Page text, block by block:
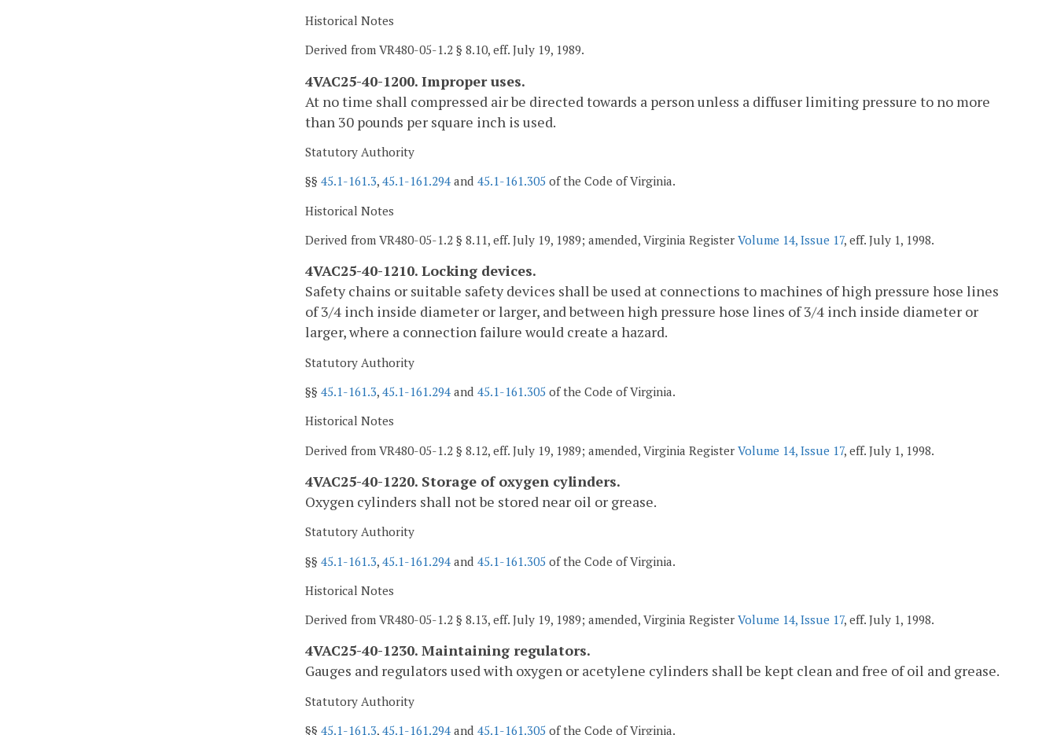
Historical Notes
Derived from VR480-05-1.2 § 8.10, eff. July 19, 1989.
4VAC25-40-1200. Improper uses.
At no time shall compressed air be directed towards a person unless a diffuser limiting pressure to no more
than 30 pounds per square inch is used.
Statutory Authority
§§ 45.1-161.3, 45.1-161.294 and 45.1-161.305 of the Code of Virginia.
Historical Notes
Derived from VR480-05-1.2 § 8.11, eff. July 19, 1989; amended, Virginia Register Volume 14, Issue 17, eff. July 1, 1998.
4VAC25-40-1210. Locking devices.
Safety chains or suitable safety devices shall be used at connections to machines of high pressure hose lines
of 3/4 inch inside diameter or larger, and between high pressure hose lines of 3/4 inch inside diameter or
larger, where a connection failure would create a hazard.
Statutory Authority
§§ 45.1-161.3, 45.1-161.294 and 45.1-161.305 of the Code of Virginia.
Historical Notes
Derived from VR480-05-1.2 § 8.12, eff. July 19, 1989; amended, Virginia Register Volume 14, Issue 17, eff. July 1, 1998.
4VAC25-40-1220. Storage of oxygen cylinders.
Oxygen cylinders shall not be stored near oil or grease.
Statutory Authority
§§ 45.1-161.3, 45.1-161.294 and 45.1-161.305 of the Code of Virginia.
Historical Notes
Derived from VR480-05-1.2 § 8.13, eff. July 19, 1989; amended, Virginia Register Volume 14, Issue 17, eff. July 1, 1998.
4VAC25-40-1230. Maintaining regulators.
Gauges and regulators used with oxygen or acetylene cylinders shall be kept clean and free of oil and grease.
Statutory Authority
§§ 45.1-161.3, 45.1-161.294 and 45.1-161.305 of the Code of Virginia.